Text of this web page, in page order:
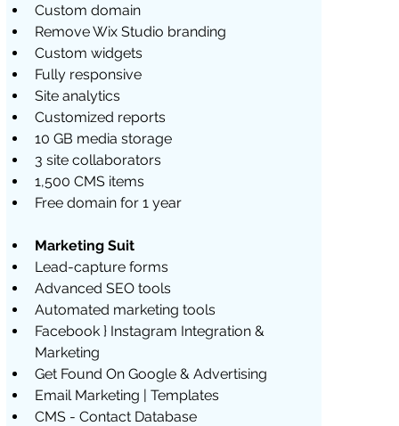
Custom domain
Remove Wix Studio branding
Custom widgets
Fully responsive
Site analytics
Customized reports
10 GB media storage
3 site collaborators
1,500 CMS items
Free domain for 1 year
Marketing Suit
Lead-capture forms
Advanced SEO tools
Automated marketing tools
Facebook } Instagram Integration &
Marketing
Get Found On Google & Advertising
Email Marketing | Templates
CMS - Contact Database